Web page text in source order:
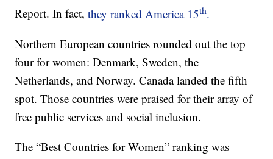
Report. In fact,they ranked America 15th.
Northern European countries rounded out the top
four for women: Denmark, Sweden, the
Netherlands, and Norway. Canada landed the fifth
spot. Those countries were praised for their array of
free public services and social inclusion.
The “Best Countries for Women” ranking was